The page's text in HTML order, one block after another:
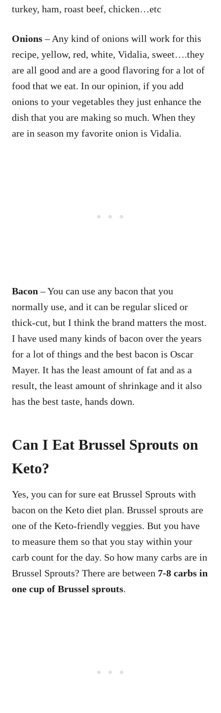
turkey, ham, roast beef, chicken…etc
Onions– Any kind of onions will work for this
recipe, yellow, red, white, Vidalia, sweet….they
are all good and are a good flavoring for a lot of
food that we eat. In our opinion, if you add
onions to your vegetables they just enhance the
dish that you are making so much. When they
are in season my favorite onion is Vidalia.
Bacon– You can use any bacon that you
normally use, and it can be regular sliced or
thick-cut, but I think the brand matters the most.
I have used many kinds of bacon over the years
for a lot of things and the best bacon is Oscar
Mayer. It has the least amount of fat and as a
result, the least amount of shrinkage and it also
has the best taste, hands down.
Can I Eat Brussel Sprouts on
Keto?
Yes, you can for sure eat Brussel Sprouts with
bacon on the Keto diet plan. Brussel sprouts are
one of the Keto-friendly veggies. But you have
to measure them so that you stay within your
carb count for the day. So how many carbs are in
Brussel Sprouts? There are between 7-8 carbs in
one cup of Brussel sprouts.